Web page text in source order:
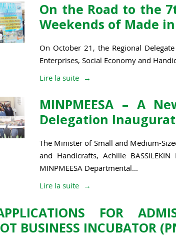
On the Road to the
Weekends of Made
On October 21, the Regional
Enterprises, Social Economy and
Lire la suite
MINPMEESA – A
Delegation
The Minister of Small and Medium-
and Handicrafts, Achille
MINPMEESA Departmental...
Lire la suite
FOR
BUSINESS INCUBATOR